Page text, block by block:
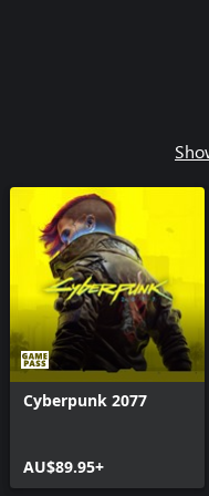
Cyberpunk 2077
AU$89.95+